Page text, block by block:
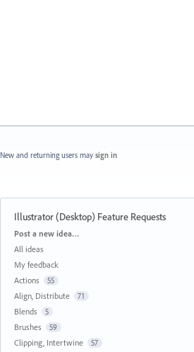
New and returning users may sign in
Illustrator (Desktop) Feature Requests
Categories
Post a new idea…
All ideas
My feedback
Actions
55
Align, Distribute 71
Blends 5
Brushes 59
Clipping, Intertwine 57